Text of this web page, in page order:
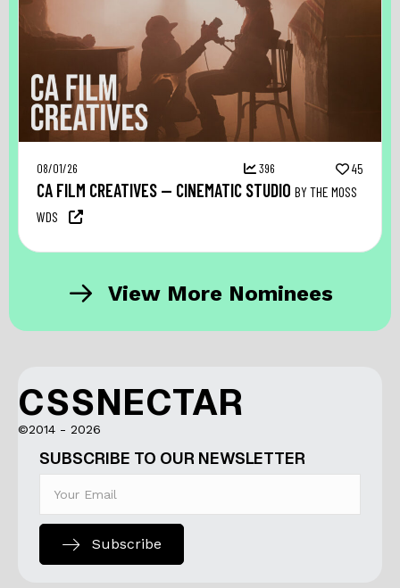
08/01/26 396 45
CA FILM CREATIVES — CINEMATIC STUDIO BY THE MOSS
WDS
View More Nominees
CSSNECTAR
©2014 - 2026
SUBSCRIBE TO OUR NEWSLETTER
Subscribe